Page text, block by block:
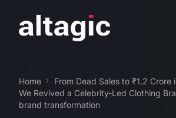
Home
From Dead Sales to ₹1.2 Crore
We Revived a Celebrity-Led Clothing
brand transformation